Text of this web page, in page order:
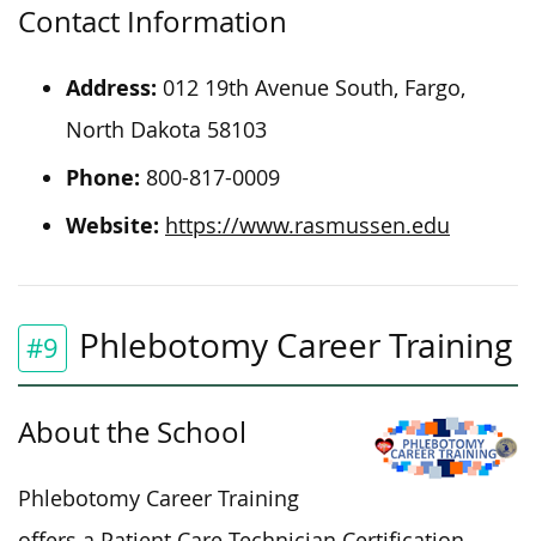
Contact Information
Address: 012 19th Avenue South, Fargo,
North Dakota 58103
Phone: 800-817-0009
Website: https://www.rasmussen.edu
#9 Phlebotomy Career Training
About the School
Phlebotomy Career Training